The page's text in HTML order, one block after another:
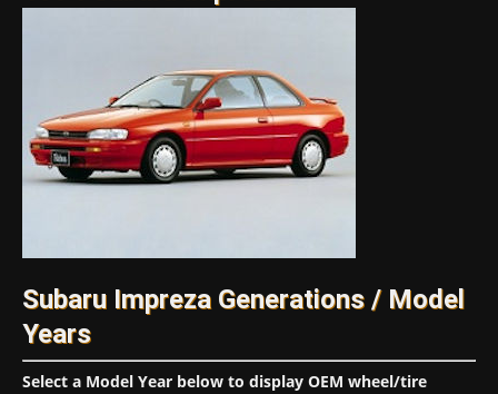
Subaru Impreza Generations / Model
Years
Select a Model Year below to display OEM wheel/tire